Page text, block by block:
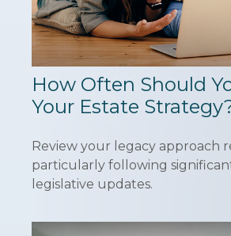
How Often Should
Your Estate
Review your legacy approach
particularly following
legislative updates.